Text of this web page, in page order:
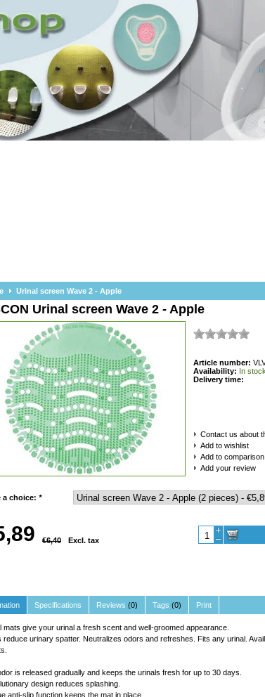
Urinal screen Wave 2 - Apple
Urinal screen Wave 2 - Apple
Article number:
Availability: In stock
Delivery time:
Contact us about
Add to wishlist
Add to comparison
Add your review
a choice: *
€6,40 Excl. tax
Specifications Reviews (0) Tags (0) Print
mats give your urinal a fresh scent and well-groomed appearance.
reduce urinary spatter. Neutralizes odors and refreshes. Fits any urinal.
is released gradually and keeps the urinals fresh for up to 30 days.
design reduces splashing.
anti-slip function keeps the mat in place.